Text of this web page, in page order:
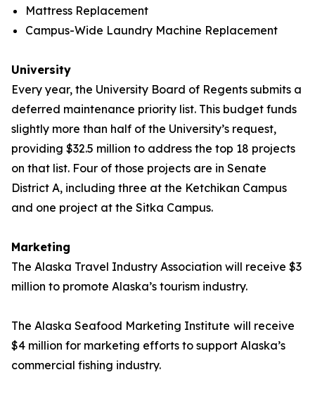
Mattress Replacement
Campus-Wide Laundry Machine Replacement
University
Every year, the University Board of Regents submits a
deferred maintenance priority list. This budget funds
slightly more than half of the University’s request,
providing $32.5 million to address the top 18 projects
on that list. Four of those projects are in Senate
District A, including three at the Ketchikan Campus
and one project at the Sitka Campus.
Marketing
The Alaska Travel Industry Association will receive $3
million to promote Alaska’s tourism industry.
The Alaska Seafood Marketing Institute will receive
$4 million for marketing efforts to support Alaska’s
commercial fishing industry.